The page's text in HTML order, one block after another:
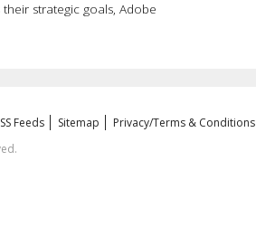
strategic goals, Adobe
Feeds Sitemap
Privacy/Terms & Conditions